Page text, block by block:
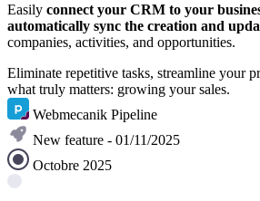
Easily connect your CRM to your
automatically sync the creation and
companies, activities, and opportunities.
Eliminate repetitive tasks, streamline your
what truly matters: growing your sales.
Webmecanik Pipeline
New feature - 01/11/2025
Octobre 2025